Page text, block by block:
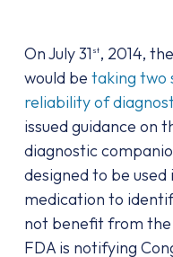
On July 31 st, 2014,
would be taking two
reliability of
issued guidance on
diagnostic
designed to be
medication to
not benefit from
FDA is notifying